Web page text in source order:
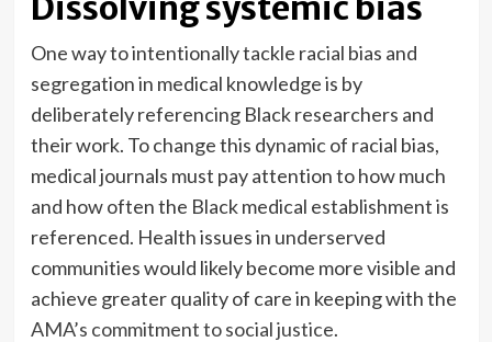
One way to intentionally tackle racial bias and
segregation in medical knowledge is by
deliberately referencing Black researchers and
their work. To change this dynamic of racial bias,
medical journals must pay attention to how much
and how often the Black medical establishment is
referenced. Health issues in underserved
communities would likely become more visible and
achieve greater quality of care in keeping with the
AMA’s commitment to social justice.